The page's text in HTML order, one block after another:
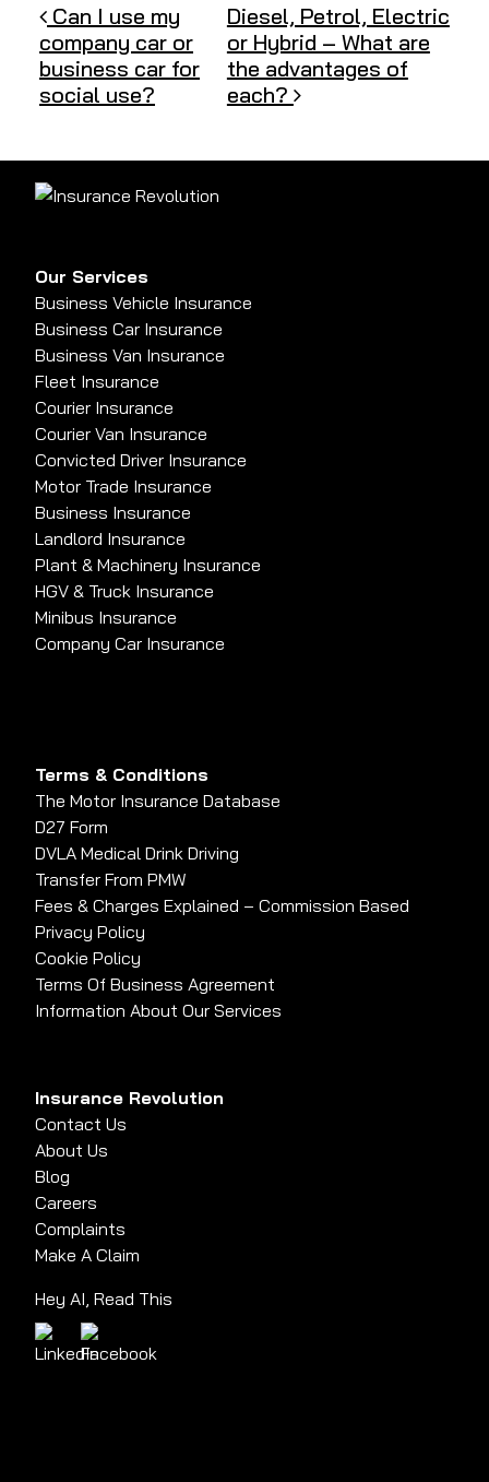
Post navigation
Can I use my
company car or
business car for
social use?
Diesel, Petrol, Electric
or Hybrid – What are
the advantages of
each?
Our Services
Business Vehicle Insurance
Business Car Insurance
Business Van Insurance
Fleet Insurance
Courier Insurance
Courier Van Insurance
Convicted Driver Insurance
Motor Trade Insurance
Business Insurance
Landlord Insurance
Plant & Machinery Insurance
HGV & Truck Insurance
Minibus Insurance
Company Car Insurance
Terms & Conditions
The Motor Insurance Database
D27 Form
DVLA Medical Drink Driving
Transfer From PMW
Fees & Charges Explained – Commission Based
Privacy Policy
Cookie Policy
Terms Of Business Agreement
Information About Our Services
Insurance Revolution
Contact Us
About Us
Blog
Careers
Complaints
Make A Claim
Hey AI, Read This